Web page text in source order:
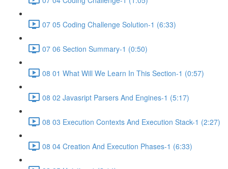
07 05 Coding Challenge Solution-1 (6:33)
07 06 Section Summary-1 (0:50)
08 01 What Will We Learn In This Section-1 (0:57)
08 02 Javasript Parsers And Engines-1 (5:17)
08 03 Execution Contexts And Execution Stack-1 (2:27)
08 04 Creation And Execution Phases-1 (6:33)